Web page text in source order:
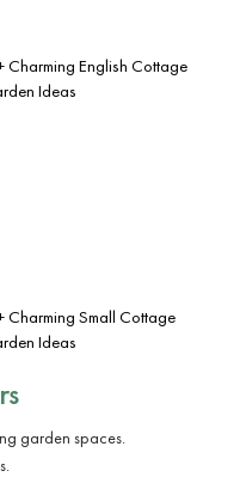
Charming English Cottage
Ideas
Charming Small Cottage
Ideas